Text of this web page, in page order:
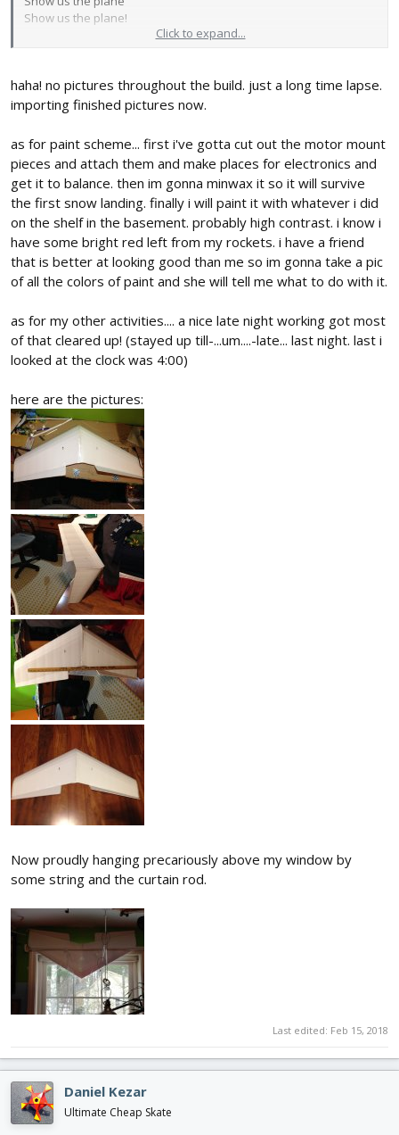
Show us the plane!
Keep at it and I hope you're having fun while
Click to expand...
haha! no pictures throughout the build. just a long time lapse.
importing finished pictures now.
as for paint scheme... first i've gotta cut out the motor mount
pieces and attach them and make places for electronics and
get it to balance. then im gonna minwax it so it will survive
the first snow landing. finally i will paint it with whatever i did
on the shelf in the basement. probably high contrast. i know i
have some bright red left from my rockets. i have a friend
that is better at looking good than me so im gonna take a pic
of all the colors of paint and she will tell me what to do with it.
as for my other activities.... a nice late night working got most
of that cleared up! (stayed up till-...um....-late... last night. last i
looked at the clock was 4:00)
here are the pictures:
Now proudly hanging precariously above my window by
some string and the curtain rod.
Last edited: Feb 15, 2018
Daniel Kezar
Ultimate Cheap Skate